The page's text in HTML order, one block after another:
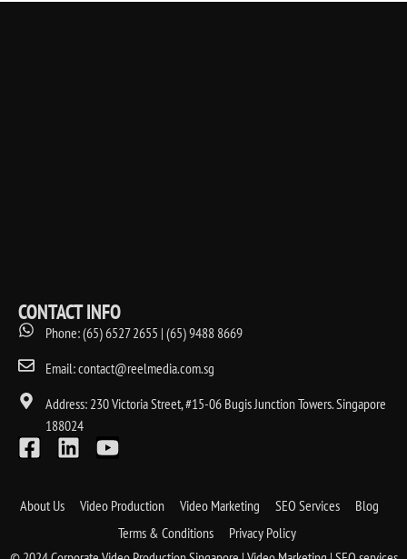
CONTACT INFO
Phone: (65) 6527 2655 | (65) 9488 8669
Email: contact@reelmedia.com.sg
Address: 230 Victoria Street, #15-06 Bugis Junction Towers. Singapore
188024
About Us Video Production Video Marketing SEO Services
Blog
Terms & Conditions
Privacy Policy